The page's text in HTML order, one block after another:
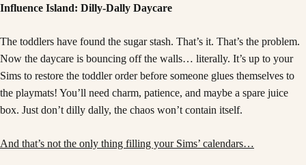
Influence Island: Dilly-Dally Daycare
The toddlers have found the sugar stash. That’s it. That’s the problem.
Now the daycare is bouncing off the walls… literally. It’s up to your
Sims to restore the toddler order before someone glues themselves to
the playmats! You’ll need charm, patience, and maybe a spare juice
box. Just don’t dilly dally, the chaos won’t contain itself.
And that’s not the only thing filling your Sims’ calendars…